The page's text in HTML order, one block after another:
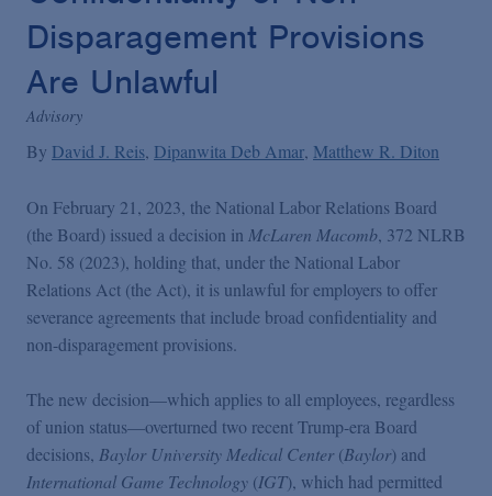
Advisories
Publications and Presentations
Blogs
Videos
Events
Featured Topics
Disparagement Provisions
Are Unlawful
Advisory
By David J. Reis Dipanwita Deb Amar Matthew R. Diton
On February 21, 2023, the National Labor Relations Board
(the Board) issued a decision in McLaren Macomb, 372 NLRB
No. 58 (2023), holding that, under the National Labor
Relations Act (the Act), it is unlawful for employers to offer
severance agreements that include broad confidentiality and
non-disparagement provisions.
The new decision—which applies to all employees, regardless
of union status—overturned two recent Trump-era Board
decisions, Baylor University Medical Center (Baylor) and
International Game Technology (IGT), which had permitted